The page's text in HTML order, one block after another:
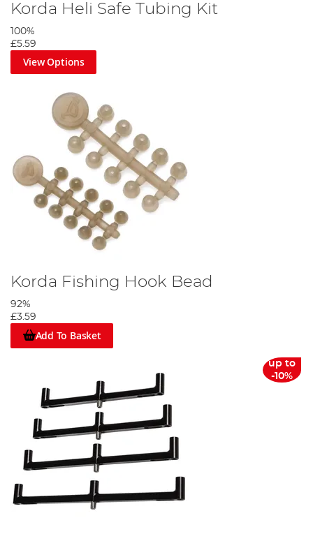
Korda Heli Safe Tubing Kit
100%
£5.59
View Options
Korda Fishing Hook Bead
92%
£3.59
Add To Basket
up to
-10%